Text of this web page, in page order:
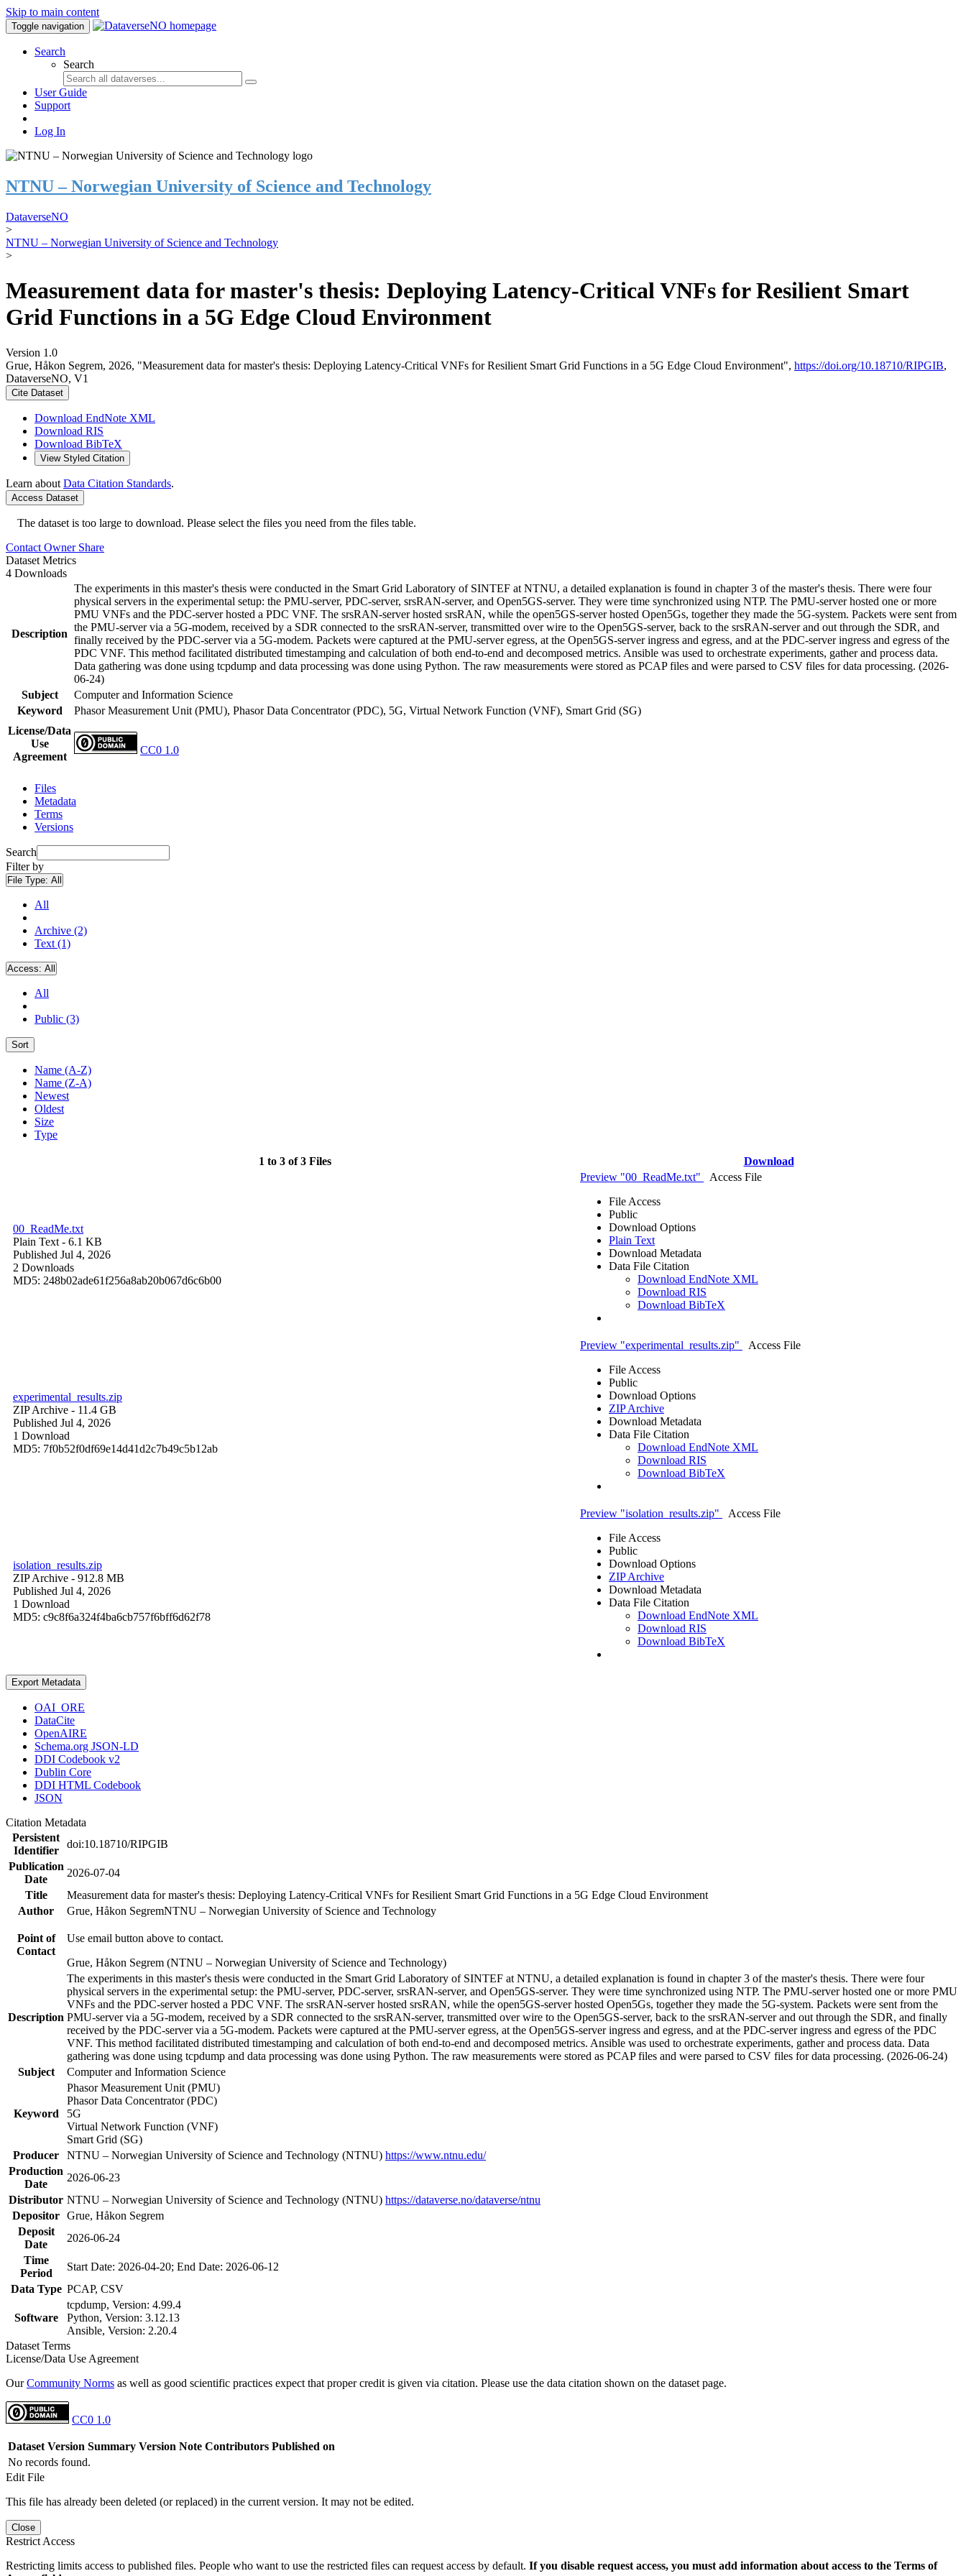
Skip to main content
Toggle navigation
Search
Search
User Guide
Support
Log In
NTNU – Norwegian University of Science and Technology
DataverseNO
>
NTNU – Norwegian University of Science and Technology
>
Measurement data for master's thesis: Deploying Latency-Critical VNFs for Resilient Smart
Grid Functions in a 5G Edge Cloud Environment
Version 1.0
Grue, Håkon Segrem, 2026, "Measurement data for master's thesis: Deploying Latency-Critical VNFs for Resilient Smart Grid Functions in a 5G Edge Cloud Environment", https://doi.org/10.18710/RIPGIB,
DataverseNO, V1
Cite Dataset
Download EndNote XML
Download RIS
Download BibTeX
View Styled Citation
Learn about Data Citation Standards.
Access Dataset
The dataset is too large to download. Please select the files you need from the files table.
Contact Owner Share
Dataset Metrics
4 Downloads
Description
The experiments in this master's thesis were conducted in the Smart Grid Laboratory of SINTEF at NTNU, a detailed explanation is found in chapter 3 of the master's thesis. There were four
physical servers in the experimental setup: the PMU-server, PDC-server, srsRAN-server, and Open5GS-server. They were time synchronized using NTP. The PMU-server hosted one or more
PMU VNFs and the PDC-server hosted a PDC VNF. The srsRAN-server hosted srsRAN, while the open5GS-server hosted Open5Gs, together they made the 5G-system. Packets were sent from
the PMU-server via a 5G-modem, received by a SDR connected to the srsRAN-server, transmitted over wire to the Open5GS-server, back to the srsRAN-server and out through the SDR, and
finally received by the PDC-server via a 5G-modem. Packets were captured at the PMU-server egress, at the Open5GS-server ingress and egress, and at the PDC-server ingress and egress of the
PDC VNF. This method facilitated distributed timestamping and calculation of both end-to-end and decomposed metrics. Ansible was used to orchestrate experiments, gather and process data.
Data gathering was done using tcpdump and data processing was done using Python. The raw measurements were stored as PCAP files and were parsed to CSV files for data processing. (2026-
06-24)
Subject
Computer and Information Science
Keyword
Phasor Measurement Unit (PMU), Phasor Data Concentrator (PDC), 5G, Virtual Network Function (VNF), Smart Grid (SG)
License/Data
Use
Agreement
CC0 1.0
Files
Metadata
Terms
Versions
Search
Filter by
File Type: All
All
Archive (2)
Text (1)
Access: All
All
Public (3)
Sort
Name (A-Z)
Name (Z-A)
Newest
Oldest
Size
Type
1 to 3 of 3 Files Download
00_ReadMe.txt
Plain Text - 6.1 KB
Published Jul 4, 2026
2 Downloads
MD5: 248b02ade61f256a8ab20b067d6c6b00
Preview "00_ReadMe.txt"
Access File
File Access
Public
Download Options
Plain Text
Download Metadata
Data File Citation
Download EndNote XML
Download RIS
Download BibTeX
experimental_results.zip
ZIP Archive - 11.4 GB
Published Jul 4, 2026
1 Download
MD5: 7f0b52f0df69e14d41d2c7b49c5b12ab
Preview "experimental_results.zip"
Access File
File Access
Public
Download Options
ZIP Archive
Download Metadata
Data File Citation
Download EndNote XML
Download RIS
Download BibTeX
isolation_results.zip
ZIP Archive - 912.8 MB
Published Jul 4, 2026
1 Download
MD5: c9c8f6a324f4ba6cb757f6bff6d62f78
Preview "isolation_results.zip"
Access File
File Access
Public
Download Options
ZIP Archive
Download Metadata
Data File Citation
Download EndNote XML
Download RIS
Download BibTeX
Export Metadata
OAI_ORE
DataCite
OpenAIRE
Schema.org JSON-LD
DDI Codebook v2
Dublin Core
DDI HTML Codebook
JSON
Citation Metadata
Persistent
Identifier
doi:10.18710/RIPGIB
Publication
Date
2026-07-04
Title
Measurement data for master's thesis: Deploying Latency-Critical VNFs for Resilient Smart Grid Functions in a 5G Edge Cloud Environment
Author
Grue, Håkon SegremNTNU – Norwegian University of Science and Technology
Point of
Contact
Use email button above to contact.
Grue, Håkon Segrem (NTNU – Norwegian University of Science and Technology)
Description
The experiments in this master's thesis were conducted in the Smart Grid Laboratory of SINTEF at NTNU, a detailed explanation is found in chapter 3 of the master's thesis. There were four
physical servers in the experimental setup: the PMU-server, PDC-server, srsRAN-server, and Open5GS-server. They were time synchronized using NTP. The PMU-server hosted one or more PMU
VNFs and the PDC-server hosted a PDC VNF. The srsRAN-server hosted srsRAN, while the open5GS-server hosted Open5Gs, together they made the 5G-system. Packets were sent from the
PMU-server via a 5G-modem, received by a SDR connected to the srsRAN-server, transmitted over wire to the Open5GS-server, back to the srsRAN-server and out through the SDR, and finally
received by the PDC-server via a 5G-modem. Packets were captured at the PMU-server egress, at the Open5GS-server ingress and egress, and at the PDC-server ingress and egress of the PDC
VNF. This method facilitated distributed timestamping and calculation of both end-to-end and decomposed metrics. Ansible was used to orchestrate experiments, gather and process data. Data
gathering was done using tcpdump and data processing was done using Python. The raw measurements were stored as PCAP files and were parsed to CSV files for data processing. (2026-06-24)
Subject
Computer and Information Science
Keyword
Phasor Measurement Unit (PMU)
Phasor Data Concentrator (PDC)
5G
Virtual Network Function (VNF)
Smart Grid (SG)
Producer
NTNU – Norwegian University of Science and Technology (NTNU) https://www.ntnu.edu/
Production
Date
2026-06-23
Distributor NTNU – Norwegian University of Science and Technology (NTNU) https://dataverse.no/dataverse/ntnu
Depositor Grue, Håkon Segrem
Deposit
Date
2026-06-24
Time
Period
Start Date: 2026-04-20; End Date: 2026-06-12
Data Type PCAP, CSV
Software
tcpdump, Version: 4.99.4
Python, Version: 3.12.13
Ansible, Version: 2.20.4
Dataset Terms
License/Data Use Agreement
OurCommunity Norms as well as good scientific practices expect that proper credit is given via citation. Please use the data citation shown on the dataset page.
CC0 1.0
Dataset Version Summary Version Note Contributors Published on
No records found.
Edit File
This file has already been deleted (or replaced) in the current version. It may not be edited.
Close
Restrict Access
Restricting limits access to published files. People who want to use the restricted files can request access by default. If you disable request access, you must add information about access to the Terms of